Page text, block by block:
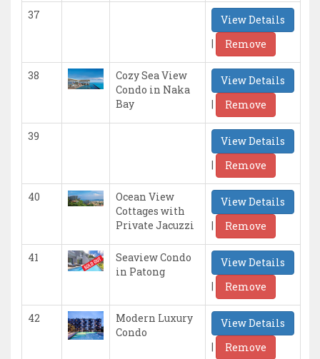
37
View Details
|
Remove
38
Cozy Sea View
Condo in Naka
Bay
View Details
|
Remove
39
View Details
|
Remove
40
Ocean View
Cottages with
Private Jacuzzi
View Details
|
Remove
41
Seaview Condo
in Patong
View Details
|
Remove
42
Modern Luxury
Condo
View Details
|
Remove